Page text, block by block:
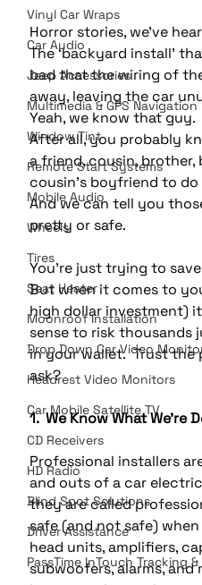
Vinyl Car Wraps
Car Audio
Jeep Accessories
Multimedia & GPS Navigation
Window Tint
Remote Start Systems
Mobile Audio
Wheels
Tires
Seat Heater
Moonroof Installation
Drop Down Car Video
Headrest Video Monitors
Car Mobile Satellite TV
CD Receivers
HD Radio
Blind Spot Solutions
Driver Assistance
PassTime InTouch Tracking
Horror stories, we've
The ‘backyard install’
bad that the wiring of
away, leaving the car
Yeah, we know that guy.
After all, you probably
a friend, cousin, brother,
cousin’s boyfriend to
And we can tell you
pretty or safe.
You're just trying to
But when it comes to
high dollar investment)
sense to risk thousands
in your wallet.  Trust the
ask?
1.  We Know What We’re
Professional installers
and outs of a car
they are called
safe (and not safe)
head units, amplifiers,
subwoofers, alarms, and